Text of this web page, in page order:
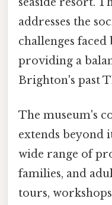
addresses the
challenges
providing a
Brighton's past
The museum's
extends beyond
wide range of
families, and
tours,